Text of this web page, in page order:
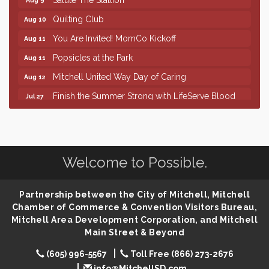
Quilting Club
You Are Invited! MomCo Kickoff
Popsicles at the Park
Mitchell United Way Day of Caring
Finish the Summer Strong with LifeServe Blood
86th Sturgis Motorcycle Rally
Aug 9 Salute The Stallion
Aug 10 Quilting Club
You Are Invited! MomCo Kickoff
Aug 11 Popsicles at the Park
Welcome to Possible.
Partnership between the City of Mitchell, Mitchell
Chamber of Commerce & Convention Visitors Bureau,
Mitchell Area Development Corporation, and Mitchell
Main Street & Beyond
(605) 996-5567
Toll Free (866) 273-2676